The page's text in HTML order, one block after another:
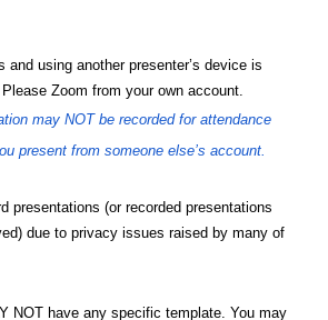
and using another presenter’s device is
Zoom from your own account.
may NOT be recorded for attendance
present from someone else’s account.
presentations (or recorded presentations
due to privacy issues raised by many of
NOT have any specific template. You may